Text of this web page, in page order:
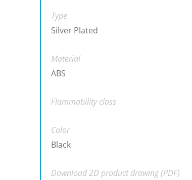
Type
Silver Plated
Material
ABS
Flammability class
Color
Black
Download 2D product drawing (PDF)